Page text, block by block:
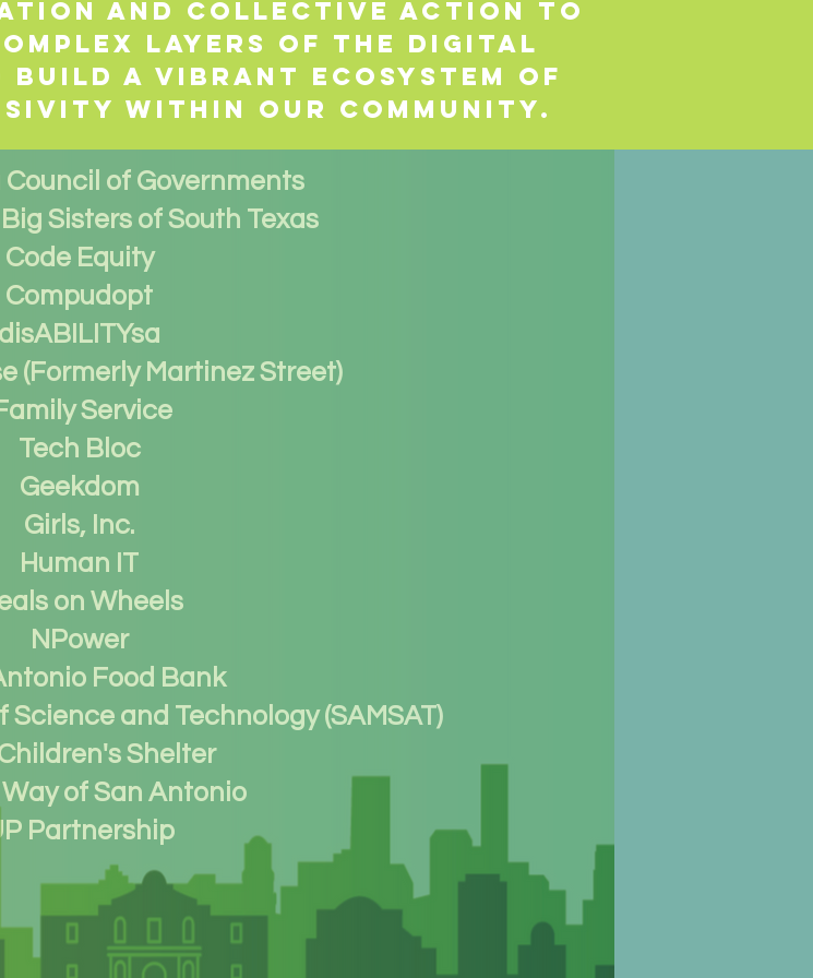
and collective action to
layers of the digital
a vibrant ecosystem of
within our community.
of Governments
Sisters of South Texas
Code Equity
Compudopt
disABILITYsa
(Formerly Martinez Street)
Service
Tech Bloc
Geekdom
Girls, Inc.
Human IT
on Wheels
NPower
Food Bank
and Technology (SAMSAT)
Shelter
of San Antonio
Partnership